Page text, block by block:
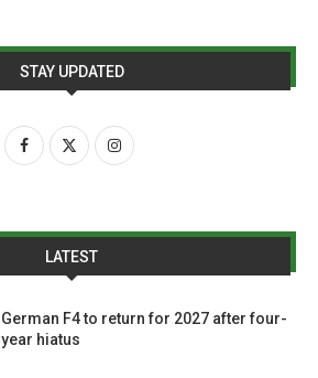
STAY UPDATED
LATEST
German F4 to return for 2027 after four-
year hiatus